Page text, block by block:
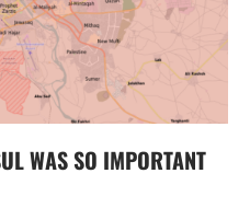
WAS SO IMPORTANT